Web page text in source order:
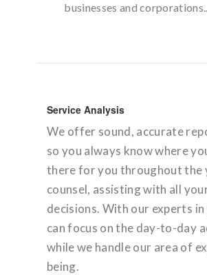
businesses and corporations..
Service Analysis
We offer sound, accurate
so you always know where
there for you throughout
counsel, assisting with all
decisions. With our experts
can focus on the day-to-day
while we handle our area of
being.